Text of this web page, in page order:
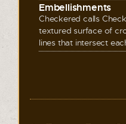
Embellishments
Checkered calls
textured surface of
lines that intersect